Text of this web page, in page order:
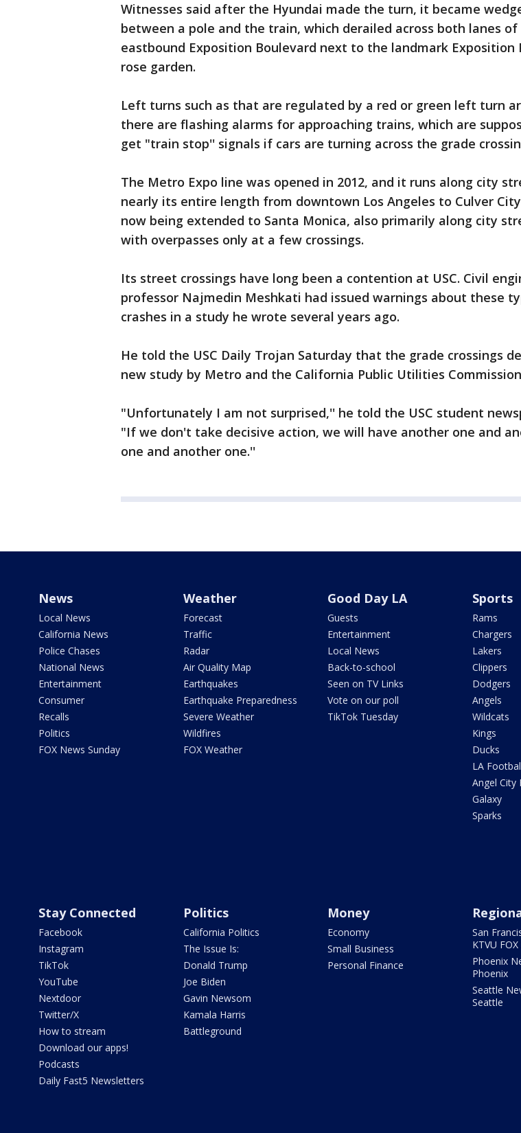
Witnesses said after the Hyundai made the turn, it became
between a pole and the train, which derailed across both lanes of
eastbound Exposition Boulevard next to the landmark Exposition
rose garden.
Left turns such as that are regulated by a red or green left turn
there are flashing alarms for approaching trains, which are
get "train stop'' signals if cars are turning across the grade
The Metro Expo line was opened in 2012, and it runs along city
nearly its entire length from downtown Los Angeles to Culver
now being extended to Santa Monica, also primarily along city
with overpasses only at a few crossings.
Its street crossings have long been a contention at USC. Civil
professor Najmedin Meshkati had issued warnings about these
crashes in a study he wrote several years ago.
He told the USC Daily Trojan Saturday that the grade crossings
new study by Metro and the California Public Utilities
"Unfortunately I am not surprised,'' he told the USC student
"If we don't take decisive action, we will have another one and
one and another one.''
News
Local News
California News
Police Chases
National News
Entertainment
Consumer
Recalls
Politics
FOX News Sunday
Weather
Forecast
Traffic
Radar
Air Quality Map
Earthquakes
Earthquake Preparedness
Severe Weather
Wildfires
FOX Weather
Good Day LA
Guests
Entertainment
Local News
Back-to-school
Seen on TV Links
Vote on our poll
TikTok Tuesday
Sports
Rams
Chargers
Lakers
Clippers
Dodgers
Angels
Wildcats
Kings
Ducks
LA
Angel City
Galaxy
Sparks
Stay Connected
Facebook
Instagram
TikTok
YouTube
Nextdoor
Twitter/X
How to stream
Download our apps!
Podcasts
Daily Fast5 Newsletters
Politics
California Politics
The Issue Is:
Donald Trump
Joe Biden
Gavin Newsom
Kamala Harris
Battleground
Money
Economy
Small Business
Personal Finance
San
KTVU FOX
Phoenix
Phoenix
Seattle
Seattle